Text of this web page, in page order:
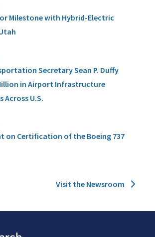
Milestone with Hybrid-Electric
Secretary Sean P. Duffy
in Airport Infrastructure
Across U.S.
on Certification of the Boeing 737
Visit the Newsroom